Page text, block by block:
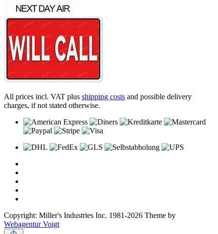
All prices incl. VAT plus shipping costs and possible delivery
charges, if not stated otherwise.
Copyright: Miller's Industries Inc. 1981-2026 Theme by
Webagentur Voigt